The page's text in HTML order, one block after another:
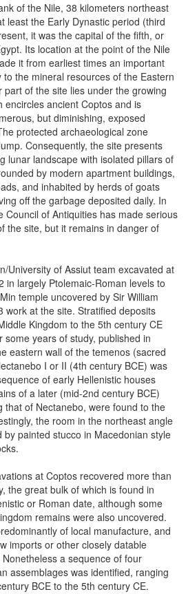
of the Nile, 38 kilometers northeast
least the Early Dynastic period (third
it was the capital of the fifth, or
Its location at the point of the Nile
it from earliest times an important
the mineral resources of the Eastern
part of the site lies under the growing
encircles ancient Coptos and is
but diminishing, exposed
protected archaeological zone
Consequently, the site presents
lunar landscape with isolated pillars of
by modern apartment buildings,
and inhabited by herds of goats
off the garbage deposited daily. In
Council of Antiquities has made serious
the site, but it remains in danger of
University of Assiut team excavated at
in largely Ptolemaic-Roman levels to
temple uncovered by Sir William
work at the site. Stratified deposits
Kingdom to the 5th century CE
years of study, published in
eastern wall of the temenos (sacred
I or II (4th century BCE) was
of early Hellenistic houses
of a later (mid-2nd century BCE)
that of Nectanebo, were found to the
the room in the northeast angle
painted stucco in Macedonian style
at Coptos recovered more than
the great bulk of which is found in
or Roman date, although some
remains were also uncovered.
of local manufacture, and
imports or other closely datable
a sequence of four
assemblages was identified, ranging
BCE to the 5th century CE.